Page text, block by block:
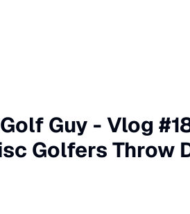
Guy - Vlog
Golfers Throw